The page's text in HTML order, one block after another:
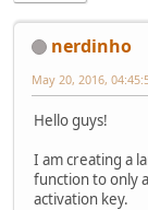
nerdinho
May 20, 2016,
Hello guys!
I am creating a
function to only
activation key.